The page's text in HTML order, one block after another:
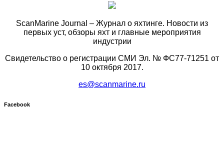
ScanMarine Journal – Журнал о яхтинге. Новости из
первых уст, обзоры яхт и главные мероприятия
индустрии
Свидетельство о регистрации СМИ Эл. № ФС77-71251 от
10 октября 2017.
es@scanmarine.ru
Facebook